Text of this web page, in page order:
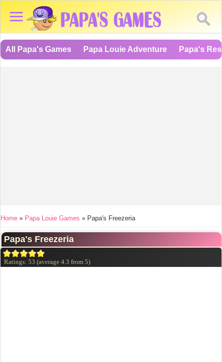
All Papa's Games Papa Louie Adventure Papa's
You are here
Home » Papa Louie Games » Papa's Freezeria
Papa's Freezeria
Ratings: 53 (average 4.3 from 5)